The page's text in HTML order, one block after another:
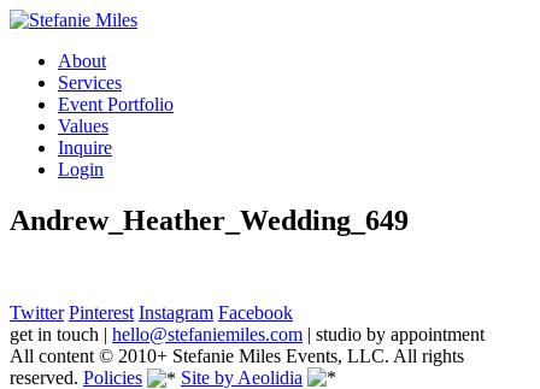
About
Services
Event Portfolio
Values
Inquire
Login
Andrew_Heather_Wedding_649
Twitter Pinterest Instagram Facebook
get in touch | hello@stefaniemiles.com | studio by appointment
All content © 2010+ Stefanie Miles Events, LLC. All rights
reserved. Policies Site by Aeolidia